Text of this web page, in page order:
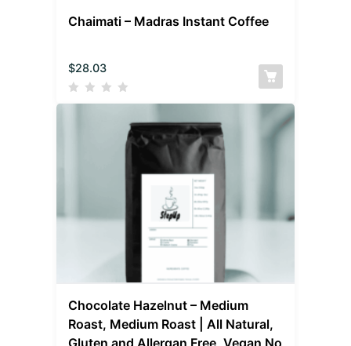
Chaimati – Madras Instant Coffee
$28.03
Chocolate Hazelnut – Medium
Roast, Medium Roast | All Natural,
Gluten and Allergan Free, Vegan No